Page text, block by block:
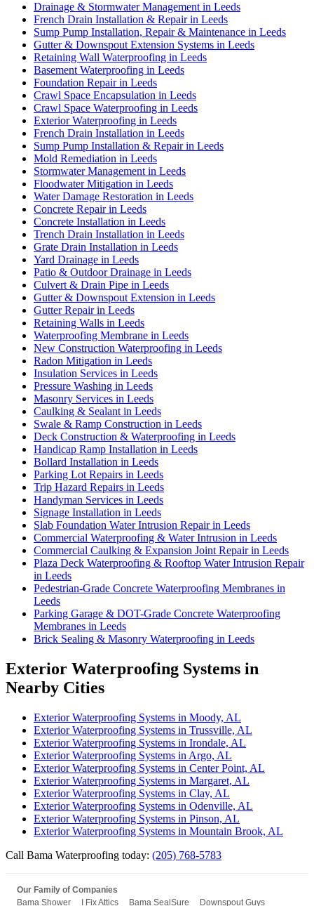
Drainage & Stormwater Management in Leeds
French Drain Installation & Repair in Leeds
Sump Pump Installation, Repair & Maintenance in Leeds
Gutter & Downspout Extension Systems in Leeds
Retaining Wall Waterproofing in Leeds
Basement Waterproofing in Leeds
Foundation Repair in Leeds
Crawl Space Encapsulation in Leeds
Crawl Space Waterproofing in Leeds
Exterior Waterproofing in Leeds
French Drain Installation in Leeds
Sump Pump Installation & Repair in Leeds
Mold Remediation in Leeds
Stormwater Management in Leeds
Floodwater Mitigation in Leeds
Water Damage Restoration in Leeds
Concrete Repair in Leeds
Concrete Installation in Leeds
Trench Drain Installation in Leeds
Grate Drain Installation in Leeds
Yard Drainage in Leeds
Patio & Outdoor Drainage in Leeds
Culvert & Drain Pipe in Leeds
Gutter & Downspout Extension in Leeds
Gutter Repair in Leeds
Retaining Walls in Leeds
Waterproofing Membrane in Leeds
New Construction Waterproofing in Leeds
Radon Mitigation in Leeds
Insulation Services in Leeds
Pressure Washing in Leeds
Masonry Services in Leeds
Caulking & Sealant in Leeds
Swale & Ramp Construction in Leeds
Deck Construction & Waterproofing in Leeds
Handicap Ramp Installation in Leeds
Bollard Installation in Leeds
Parking Lot Repairs in Leeds
Trip Hazard Repairs in Leeds
Handyman Services in Leeds
Signage Installation in Leeds
Slab Foundation Water Intrusion Repair in Leeds
Commercial Waterproofing & Water Intrusion in Leeds
Commercial Caulking & Expansion Joint Repair in Leeds
Plaza Deck Waterproofing & Rooftop Water Intrusion Repair
in Leeds
Pedestrian-Grade Concrete Waterproofing Membranes in
Leeds
Parking Garage & DOT-Grade Concrete Waterproofing
Membranes in Leeds
Brick Sealing & Masonry Waterproofing in Leeds
Exterior Waterproofing Systems in
Nearby Cities
Exterior Waterproofing Systems in Moody, AL
Exterior Waterproofing Systems in Trussville, AL
Exterior Waterproofing Systems in Irondale, AL
Exterior Waterproofing Systems in Argo, AL
Exterior Waterproofing Systems in Center Point, AL
Exterior Waterproofing Systems in Margaret, AL
Exterior Waterproofing Systems in Clay, AL
Exterior Waterproofing Systems in Odenville, AL
Exterior Waterproofing Systems in Pinson, AL
Exterior Waterproofing Systems in Mountain Brook, AL
Call Bama Waterproofing today: (205) 768-5783
Our Family of Companies
Bama Shower
I Fix Attics Bama SealSure Downspout Guys